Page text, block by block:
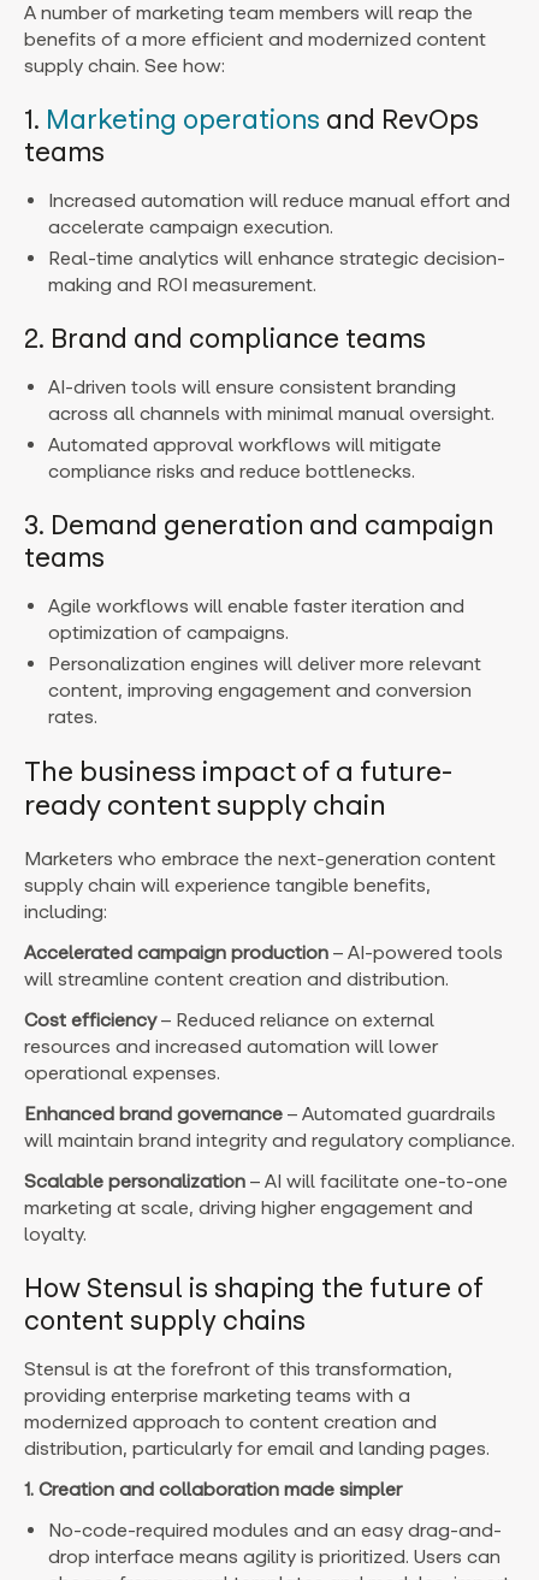
A number of marketing team members will reap the
benefits of a more efficient and modernized content
supply chain. See how:
1. Marketing operations and RevOps
teams
Increased automation will reduce manual effort and
accelerate campaign execution.
Real-time analytics will enhance strategic decision-
making and ROI measurement.
2. Brand and compliance teams
AI-driven tools will ensure consistent branding
across all channels with minimal manual oversight.
Automated approval workflows will mitigate
compliance risks and reduce bottlenecks.
3. Demand generation and campaign
teams
Agile workflows will enable faster iteration and
optimization of campaigns.
Personalization engines will deliver more relevant
content, improving engagement and conversion
rates.
The business impact of a future-
ready content supply chain
Marketers who embrace the next-generation content
supply chain will experience tangible benefits,
including:
Accelerated campaign production – AI-powered tools
will streamline content creation and distribution.
Cost efficiency– Reduced reliance on external
resources and increased automation will lower
operational expenses.
Enhanced brand governance – Automated guardrails
will maintain brand integrity and regulatory compliance.
Scalable personalization – AI will facilitate one-to-one
marketing at scale, driving higher engagement and
loyalty.
How Stensul is shaping the future of
content supply chains
Stensul is at the forefront of this transformation,
providing enterprise marketing teams with a
modernized approach to content creation and
distribution, particularly for email and landing pages.
1. Creation and collaboration made simpler
No-code-required modules and an easy drag-and-
drop interface means agility is prioritized. Users can